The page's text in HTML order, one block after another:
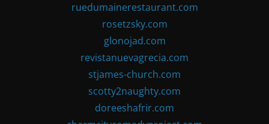
ruedumainerestaurant.com
rosetzsky.com
glonojad.com
revistanuevagrecia.com
stjames-church.com
scotty2naughty.com
doreeshafrir.com